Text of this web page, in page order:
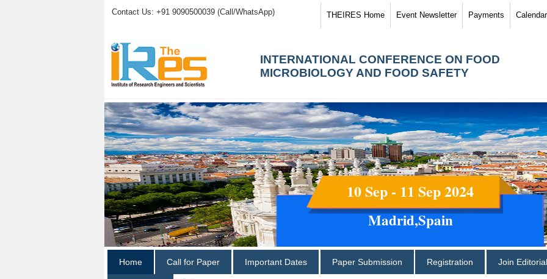
Contact Us: +91 9090500039 (Call/WhatsApp) THEIRES Home Event Newsletter Payments Calendar
INTERNATIONAL CONFERENCE ON FOOD
MICROBIOLOGY AND FOOD SAFETY
10 Sep - 11 Sep 2024
Madrid,Spain
Home Call for Paper Important Dates Paper Submission Registration Join